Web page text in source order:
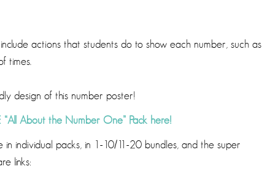
actions that students do to show each number, such as
times.
design of this number poster!
“All About the Number One” Pack here!
individual packs, in 1-10/11-20 bundles, and the super
links: